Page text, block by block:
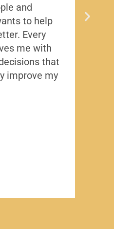
and
to help
Every
me with
that
improve my